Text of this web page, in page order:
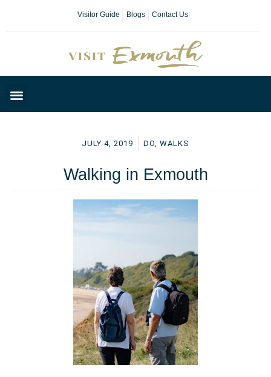
Visitor Guide Blogs Contact Us
JULY 4, 2019 DO, WALKS
Walking in Exmouth